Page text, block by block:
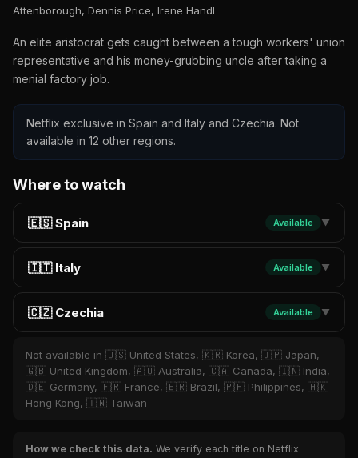
Attenborough, Dennis Price, Irene Handl
An elite aristocrat gets caught between a tough workers' union
representative and his money-grubbing uncle after taking a
menial factory job.
Netflix exclusive in Spain and Italy and Czechia. Not
available in 12 other regions.
Where to watch
🇪🇸 Spain Available ▼
🇮🇹 Italy Available ▼
🇨🇿 Czechia Available ▼
Not available in 🇺🇸 United States, 🇰🇷 Korea, 🇯🇵 Japan,
🇬🇧 United Kingdom, 🇦🇺 Australia, 🇨🇦 Canada, 🇮🇳 India,
🇩🇪 Germany, 🇫🇷 France, 🇧🇷 Brazil, 🇵🇭 Philippines, 🇭🇰
Hong Kong, 🇹🇼 Taiwan
How we check this data. We verify each title on Netflix